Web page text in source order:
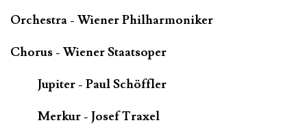
Orchestra - Wiener Philharmoniker
Chorus - Wiener Staatsoper
Jupiter - Paul Schöffler
Merkur - Josef Traxel